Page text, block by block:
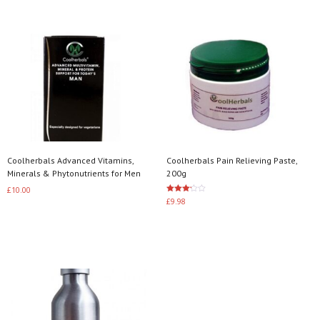
Coolherbals Advanced Vitamins,
Minerals & Phytonutrients for Men
£10.00
Coolherbals Pain Relieving Paste,
200g
Rated
3.20
£9.98